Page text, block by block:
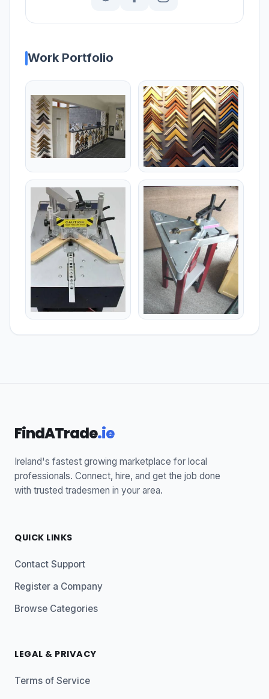
Work Portfolio
FindATrade.ie
Ireland's fastest growing marketplace for local
professionals. Connect, hire, and get the job done
with trusted tradesmen in your area.
QUICK LINKS
Contact Support
Register a Company
Browse Categories
LEGAL & PRIVACY
Terms of Service